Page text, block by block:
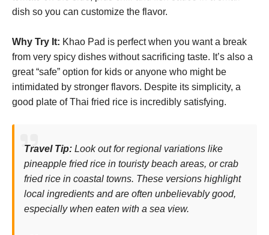
dish so you can customize the flavor.
Why Try It: Khao Pad is perfect when you want a break
from very spicy dishes without sacrificing taste. It’s also a
great “safe” option for kids or anyone who might be
intimidated by stronger flavors. Despite its simplicity, a
good plate of Thai fried rice is incredibly satisfying.
Travel Tip: Look out for regional variations like
pineapple fried rice in touristy beach areas, or crab
fried rice in coastal towns. These versions highlight
local ingredients and are often unbelievably good,
especially when eaten with a sea view.